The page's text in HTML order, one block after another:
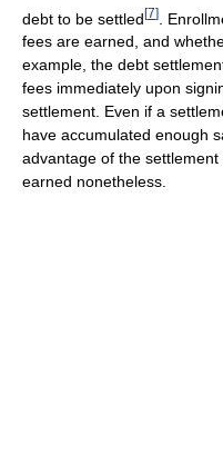
debt to be settled[7]
.
fees are earned, and
example, the debt
fees immediately upon
settlement. Even if a
have accumulated enough
advantage of the
earned nonetheless.